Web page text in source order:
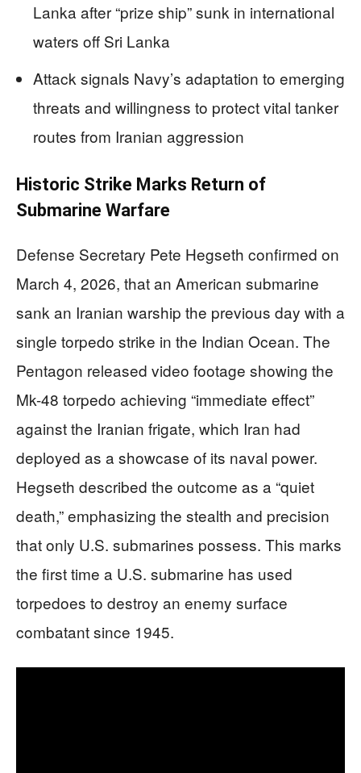
Lanka after “prize ship” sunk in international
waters off Sri Lanka
Attack signals Navy’s adaptation to emerging
threats and willingness to protect vital tanker
routes from Iranian aggression
Historic Strike Marks Return of
Submarine Warfare
Defense Secretary Pete Hegseth confirmed on
March 4, 2026, that an American submarine
sank an Iranian warship the previous day with a
single torpedo strike in the Indian Ocean. The
Pentagon released video footage showing the
Mk-48 torpedo achieving “immediate effect”
against the Iranian frigate, which Iran had
deployed as a showcase of its naval power.
Hegseth described the outcome as a “quiet
death,” emphasizing the stealth and precision
that only U.S. submarines possess. This marks
the first time a U.S. submarine has used
torpedoes to destroy an enemy surface
combatant since 1945.